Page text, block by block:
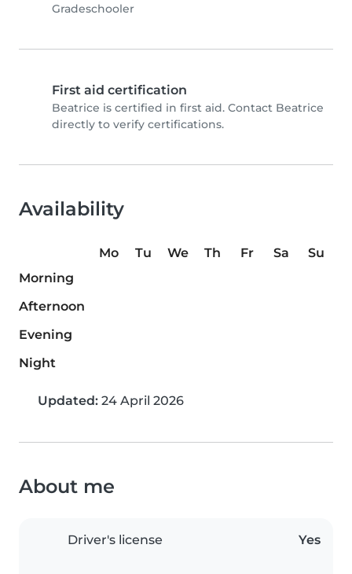
Gradeschooler
First aid certification
Beatrice is certified in first aid. Contact Beatrice
directly to verify certifications.
Availability
Mo Tu We Th Fr Sa
Su
Morning
Afternoon
Evening
Night
Updated: 24 April 2026
About me
Driver's license Yes